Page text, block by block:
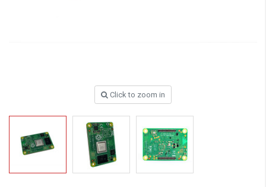
Click to zoom in